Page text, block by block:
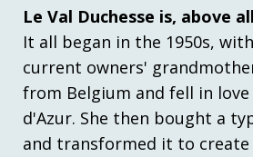
Le Val Duchesse is, above
It all began in the 1950s,
current owners'
from Belgium and fell in
d'Azur. She then bought a
and transformed it to create